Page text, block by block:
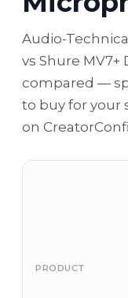
Audio-
vs Shure
compared —
to buy for your
on
PRODUCT